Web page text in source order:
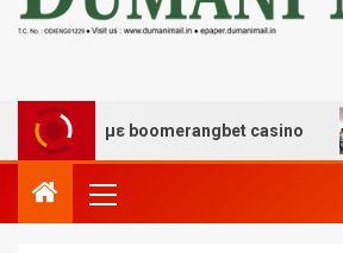
με boomerangbet casino